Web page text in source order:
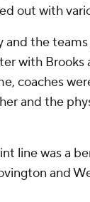
out with
the
with Brooks
coaches
and the
line was a
and